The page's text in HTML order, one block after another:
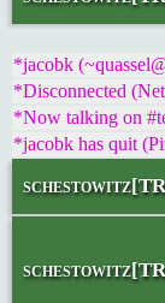
*jacobk
*Disconnected
*Now talking on
*jacobk has quit